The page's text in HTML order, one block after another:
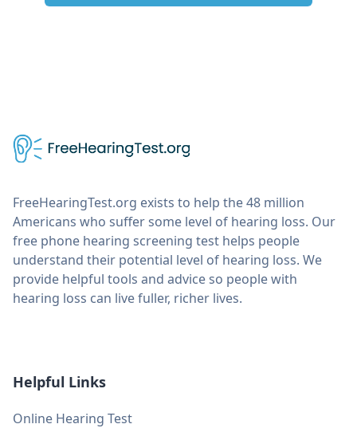
FreeHearingTest.org exists to help the 48 million
Americans who suffer some level of hearing loss. Our
free phone hearing screening test helps people
understand their potential level of hearing loss. We
provide helpful tools and advice so people with
hearing loss can live fuller, richer lives.
Helpful Links
Online Hearing Test